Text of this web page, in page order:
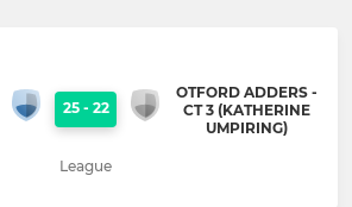
25 - 22
OTFORD ADDERS -
CT 3 (KATHERINE
UMPIRING)
League